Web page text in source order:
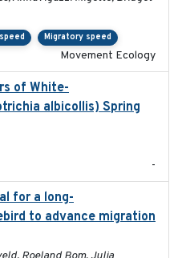
Migratory speed
Movement Ecology
of White-
albicollis) Spring
-
for a long-
to advance migration